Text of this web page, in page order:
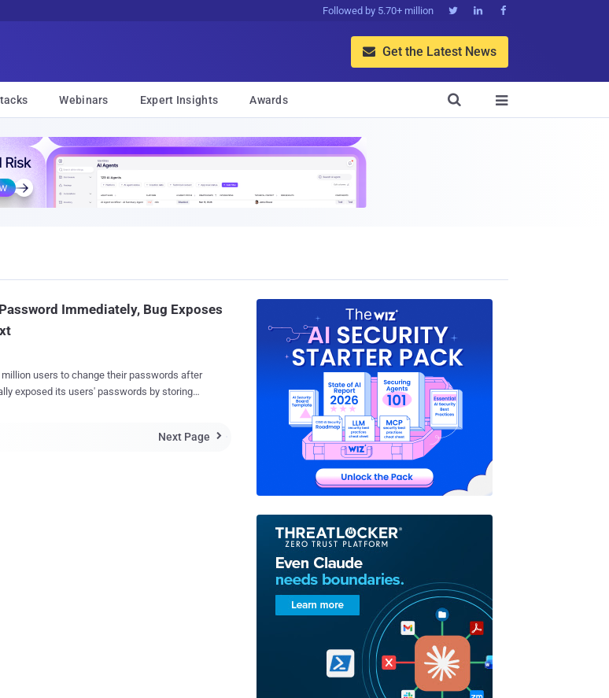
Followed by 5.70+ million   
 Get the Latest News
Webinars Expert Insights Awards 

Immediately, Bug Exposes
users to change their passwords after
exposed its users' passwords by storing
Next Page 